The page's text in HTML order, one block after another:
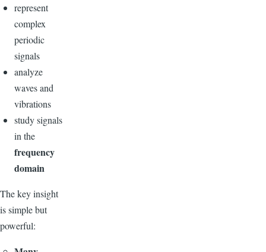
represent
complex
periodic
signals
analyze
waves and
vibrations
study signals
in the
frequency
domain
The key insight
is simple but
powerful: